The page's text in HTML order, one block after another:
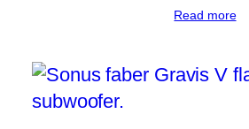
Read more